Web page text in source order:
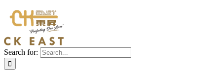
Search for: